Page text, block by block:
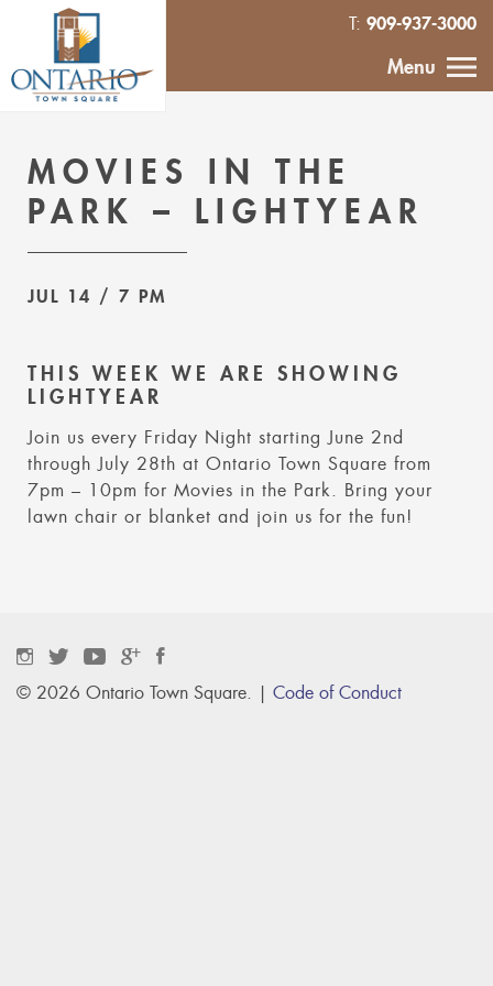
T: 909-937-3000
Menu
MOVIES IN THE
PARK – LIGHTYEAR
JUL 14 / 7 PM
THIS WEEK WE ARE SHOWING
LIGHTYEAR
Join us every Friday Night starting June 2nd
through July 28th at Ontario Town Square from
7pm – 10pm for Movies in the Park. Bring your
lawn chair or blanket and join us for the fun!
© 2026 Ontario Town Square. | Code of Conduct
ABOUT
MURAL